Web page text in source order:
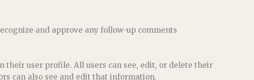
and approve any follow-up comments
user profile. All users can see, edit, or delete their
can also see and edit that information.